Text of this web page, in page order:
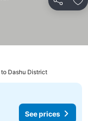
Share
Dashu District
See prices